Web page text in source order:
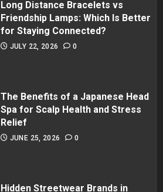
Long Distance Bracelets vs
Friendship Lamps: Which Is Better
for Staying Connected?
JULY 22, 2026 0
The Benefits of a Japanese Head
Spa for Scalp Health and Stress
Relief
JUNE 25, 2026 0
Hidden Streetwear Brands in